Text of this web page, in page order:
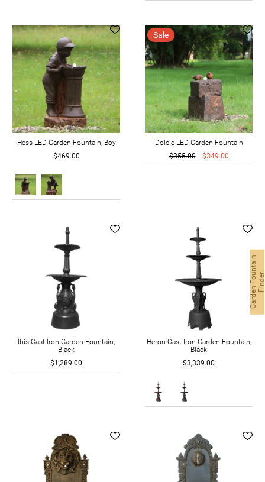
G
a
r
d
e
n
F
ou
n
t
a
i
n
F
i
n
d
er
Hess LED Garden Fountain, Boy
$469.00
Sale
Dolcie LED Garden Fountain
$355.00
$349.00
Ibis Cast Iron Garden Fountain,
Black
$1,289.00
Heron Cast Iron Garden Fountain,
Black
$3,339.00